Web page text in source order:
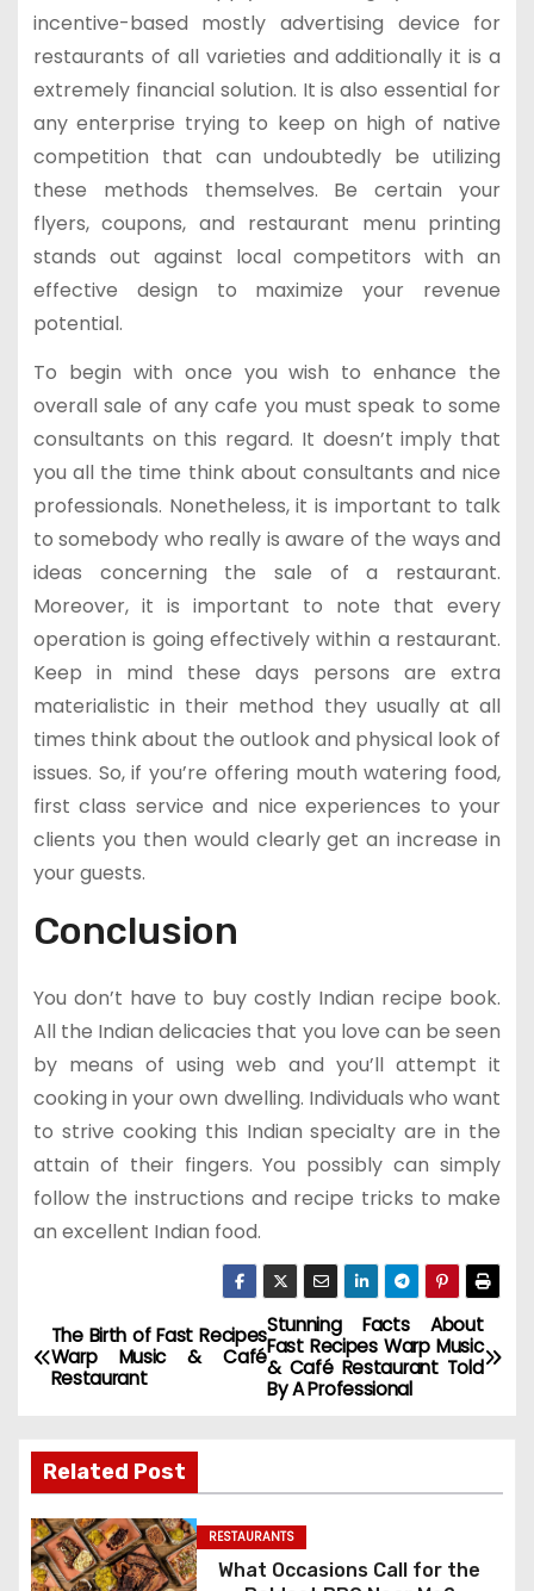
incentive-based mostly advertising device for
restaurants of all varieties and additionally it is a
extremely financial solution. It is also essential for
any enterprise trying to keep on high of native
competition that can undoubtedly be utilizing
these methods themselves. Be certain your
flyers, coupons, and restaurant menu printing
stands out against local competitors with an
effective design to maximize your revenue
potential.
To begin with once you wish to enhance the
overall sale of any cafe you must speak to some
consultants on this regard. It doesn’t imply that
you all the time think about consultants and nice
professionals. Nonetheless, it is important to talk
to somebody who really is aware of the ways and
ideas concerning the sale of a restaurant.
Moreover, it is important to note that every
operation is going effectively within a restaurant.
Keep in mind these days persons are extra
materialistic in their method they usually at all
times think about the outlook and physical look of
issues. So, if you’re offering mouth watering food,
first class service and nice experiences to your
clients you then would clearly get an increase in
your guests.
Conclusion
You don’t have to buy costly Indian recipe book.
All the Indian delicacies that you love can be seen
by means of using web and you’ll attempt it
cooking in your own dwelling. Individuals who want
to strive cooking this Indian specialty are in the
attain of their fingers. You possibly can simply
follow the instructions and recipe tricks to make
an excellent Indian food.
P
o
t
n
Stunning Facts About
Fast Recipes Warp Music
& Café Restaurant Told
By A Professional
The Birth of Fast Recipes
Warp Music & Café
Restaurant
Related Post
RESTAURANTS
What Occasions Call for the